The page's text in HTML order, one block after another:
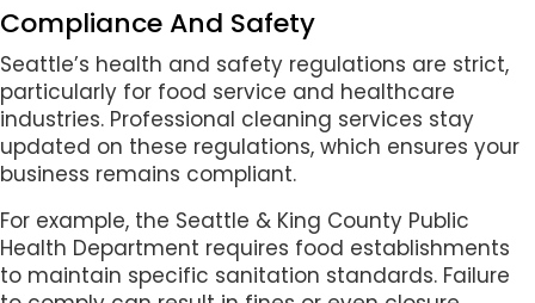
Compliance And Safety
Seattle’s health and safety regulations are strict,
particularly for food service and healthcare
industries. Professional cleaning services stay
updated on these regulations, which ensures your
business remains compliant.
For example, the Seattle & King County Public
Health Department requires food establishments
to maintain specific sanitation standards. Failure